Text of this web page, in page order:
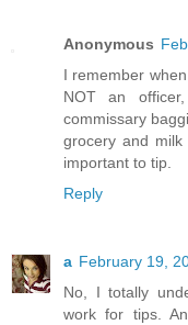
Anonymous
I remember
NOT an
commissary
grocery and
important to tip.
Reply
a February 19,
No, I totally
work for tips.